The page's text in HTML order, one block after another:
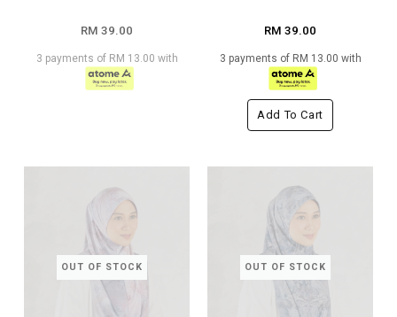
RM 39.00
3 payments of RM 13.00 with
RM 39.00
3 payments of RM 13.00 with
Add To Cart
OUT OF STOCK OUT OF STOCK